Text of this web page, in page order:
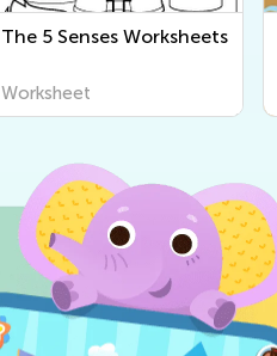
The 5 Senses Worksheets
Worksheet